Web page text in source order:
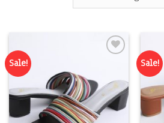
Sale!
Add to
Wishlist
Sale!